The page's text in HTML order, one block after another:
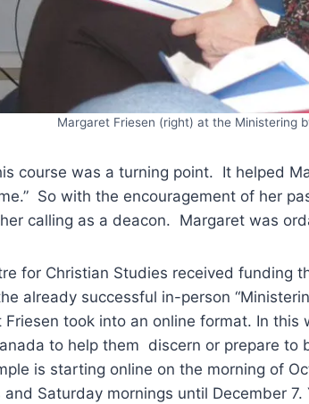
Margaret Friesen (right) at the Ministering
course was a turning point. It helped
So with the encouragement of her
calling as a deacon. Margaret was
for Christian Studies received funding
already successful in-person
Friesen took into an online format. In
to help them discern or prepare to
is starting online on the morning of
and Saturday mornings until December